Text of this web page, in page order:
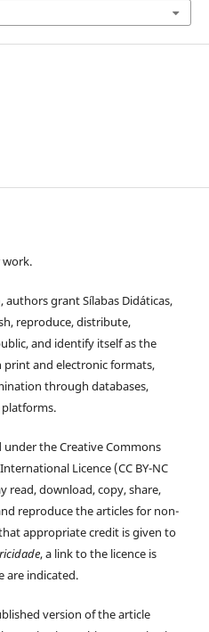
grant Sílabas Didáticas,
reproduce, distribute,
and identify itself as the
and electronic formats,
through databases,
the Creative Commons
Licence (CC BY-NC
read, download, copy, share,
reproduce the articles for non-
appropriate credit is given to
, a link to the licence is
are indicated.
version of the article